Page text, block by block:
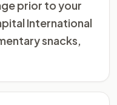
prior to your
International
snacks,